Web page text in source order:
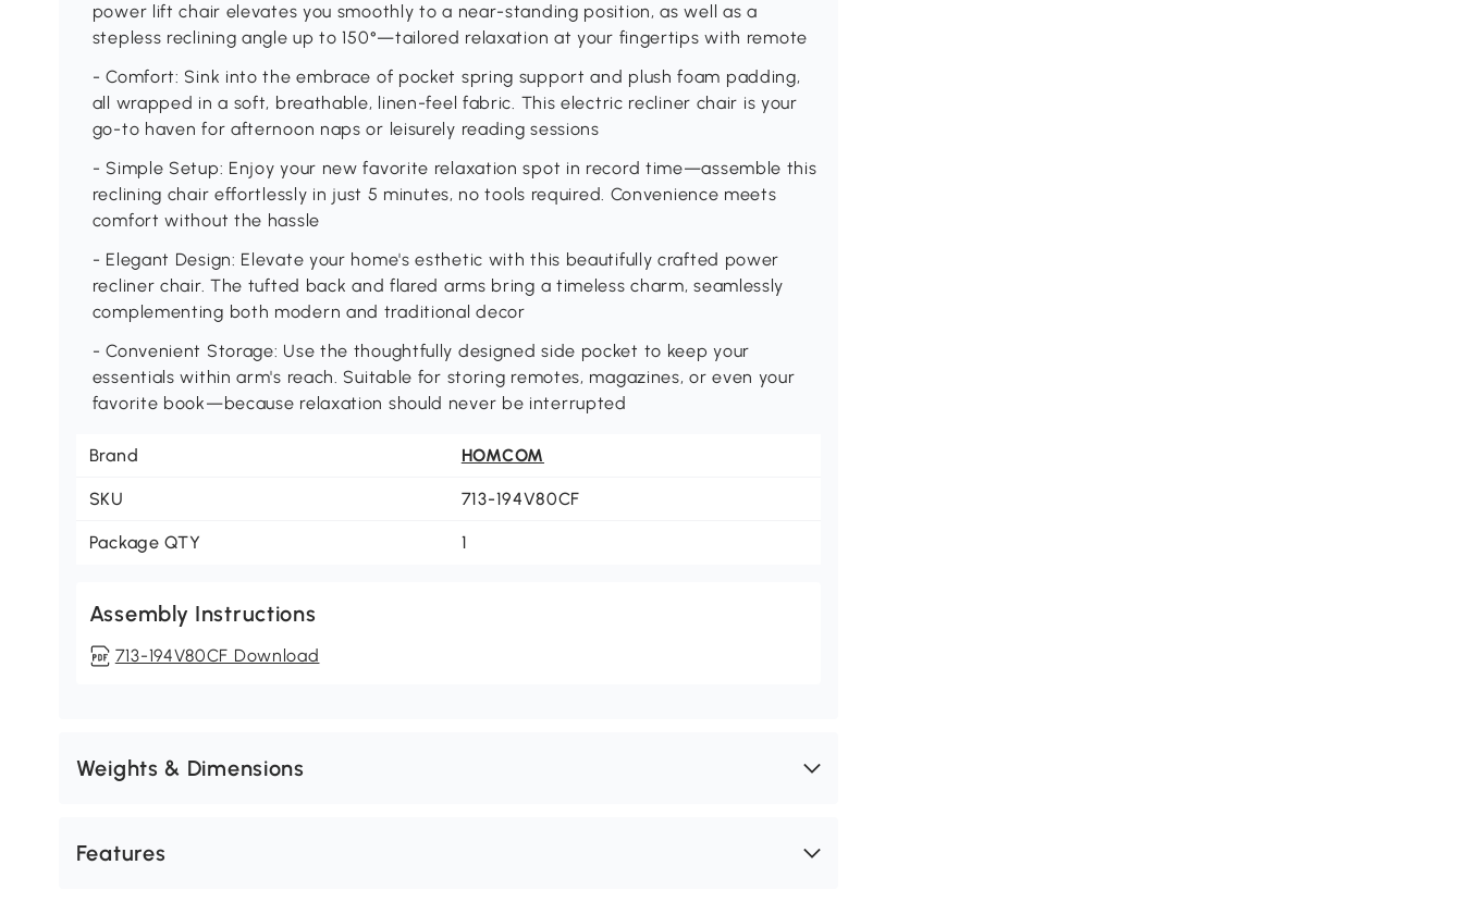
power lift chair elevates you smoothly to a near-standing position, as well as a
stepless reclining angle up to 150°—tailored relaxation at your fingertips with remote
- Comfort: Sink into the embrace of pocket spring support and plush foam padding,
all wrapped in a soft, breathable, linen-feel fabric. This electric recliner chair is your
go-to haven for afternoon naps or leisurely reading sessions
- Simple Setup: Enjoy your new favorite relaxation spot in record time—assemble this
reclining chair effortlessly in just 5 minutes, no tools required. Convenience meets
comfort without the hassle
- Elegant Design: Elevate your home's esthetic with this beautifully crafted power
recliner chair. The tufted back and flared arms bring a timeless charm, seamlessly
complementing both modern and traditional decor
- Convenient Storage: Use the thoughtfully designed side pocket to keep your
essentials within arm's reach. Suitable for storing remotes, magazines, or even your
favorite book—because relaxation should never be interrupted
Brand HOMCOM
SKU 713-194V80CF
Package QTY 1
Assembly Instructions
713-194V80CF Download
Weights & Dimensions
Features